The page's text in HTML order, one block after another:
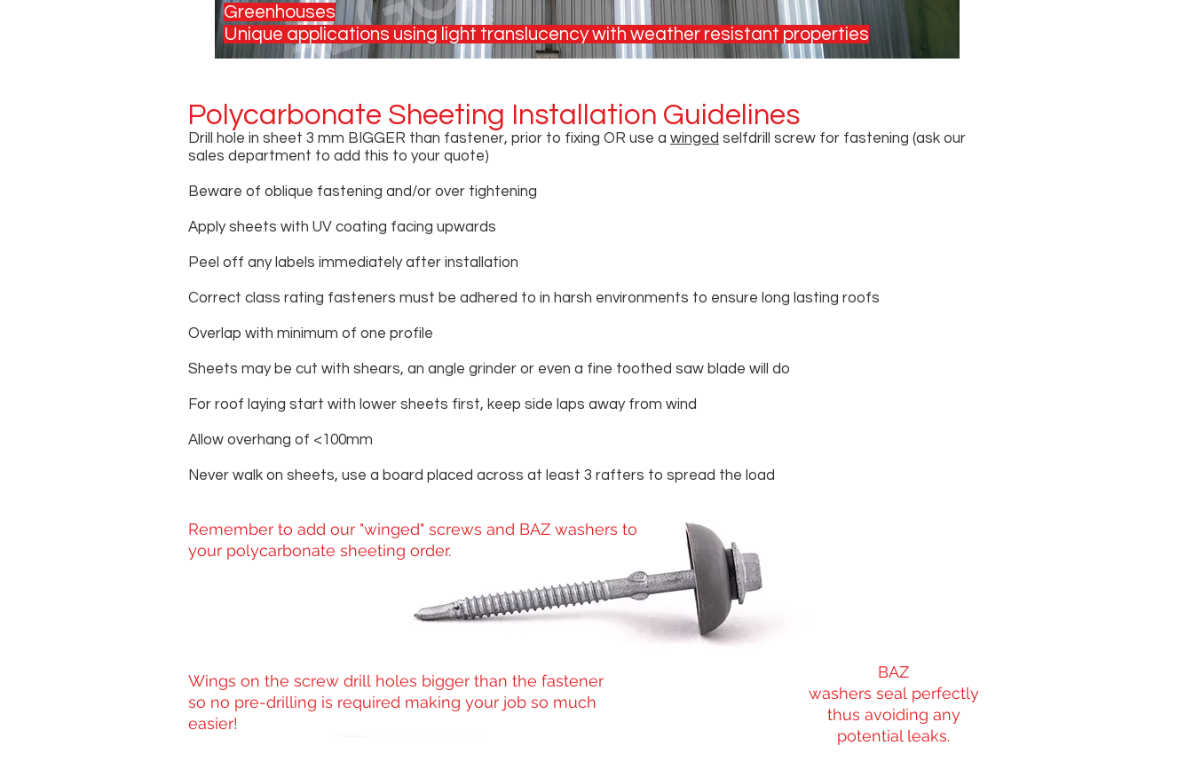
Greenhouses
Unique applications using light translucency with weather resistant properties
Polycarbonate Sheeting Installation Guidelines
Remember to add our "winged" screws and BAZ washers to
your polycarbonate sheeting order.
Wings on the screw drill holes bigger than the fastener
so no pre-drilling is required making your job so much
easier!
BAZ
washers seal perfectly
thus avoiding any
potential leaks.
Drill hole in sheet 3 mm BIGGER than fastener, prior to fixing OR use a winged selfdrill screw for fastening (ask our
sales department to add this to your quote)
Beware of oblique fastening and/or over tightening
Apply sheets with UV coating facing upwards
Peel off any labels immediately after installation
Correct class rating fasteners must be adhered to in harsh environments to ensure long lasting roofs
Overlap with minimum of one profile
Sheets may be cut with shears, an angle grinder or even a fine toothed saw blade will do
For roof laying start with lower sheets first, keep side laps away from wind
Allow overhang of <100mm
Never walk on sheets, use a board placed across at least 3 rafters to spread the load